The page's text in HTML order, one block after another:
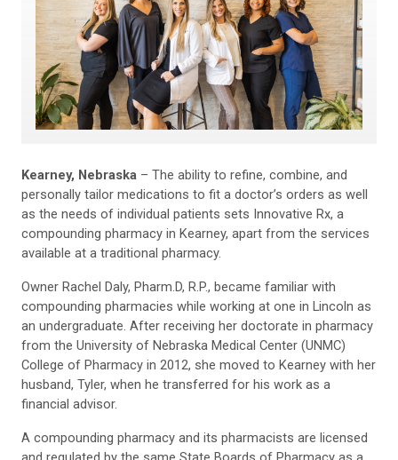
Kearney, Nebraska – The ability to refine, combine, and
personally tailor medications to fit a doctor’s orders as well
as the needs of individual patients sets Innovative Rx, a
compounding pharmacy in Kearney, apart from the services
available at a traditional pharmacy.
Owner Rachel Daly, Pharm.D, R.P., became familiar with
compounding pharmacies while working at one in Lincoln as
an undergraduate. After receiving her doctorate in pharmacy
from the University of Nebraska Medical Center (UNMC)
College of Pharmacy in 2012, she moved to Kearney with her
husband, Tyler, when he transferred for his work as a
financial advisor.
A compounding pharmacy and its pharmacists are licensed